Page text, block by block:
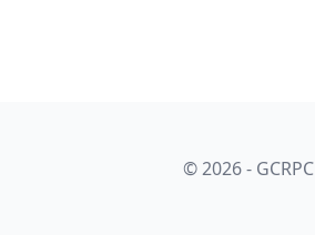
© 2026 - GCRPC